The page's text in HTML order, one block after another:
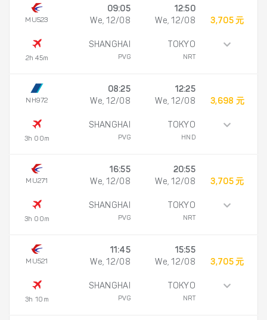
MU523
2h 45m
09:05
We, 12/08
SHANGHAI
PVG
12:50
We, 12/08
TOKYO
NRT
3,705 元
NH972
3h 00m
08:25
We, 12/08
SHANGHAI
PVG
12:25
We, 12/08
TOKYO
HND
3,698 元
MU271
3h 00m
16:55
We, 12/08
SHANGHAI
PVG
20:55
We, 12/08
TOKYO
NRT
3,705 元
MU521
3h 10m
11:45
We, 12/08
SHANGHAI
PVG
15:55
We, 12/08
TOKYO
NRT
3,705 元